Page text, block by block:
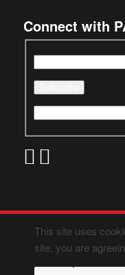
Connect with
This site uses
site, you are